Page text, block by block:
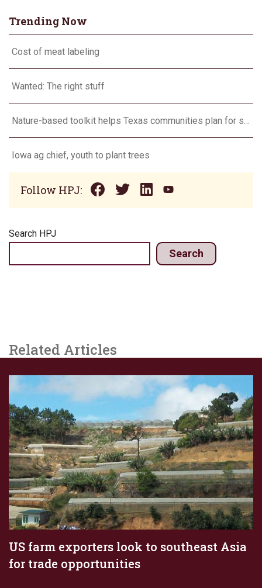
Trending Now
Cost of meat labeling
Wanted: The right stuff
Nature-based toolkit helps Texas communities plan for stormwater management
Iowa ag chief, youth to plant trees
Follow HPJ:
Search HPJ
Search
Related Articles
US farm exporters look to southeast Asia
for trade opportunities